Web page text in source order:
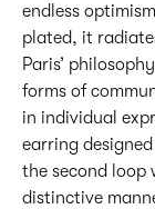
endless
plated, it
Paris’
forms of
in individual
earring
the second loop
distinctive